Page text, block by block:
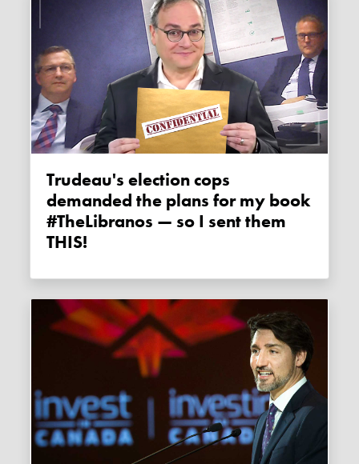
Trudeau's election cops
demanded the plans for my book
#TheLibranos — so I sent them
THIS!